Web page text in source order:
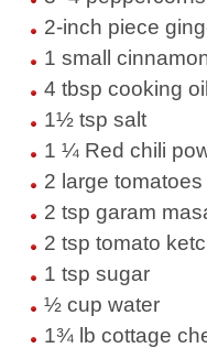
2-inch piece
1 small
4 tbsp cooking
1½ tsp salt
1 ¼ Red chili
2 large
2 tsp garam
2 tsp tomato
1 tsp sugar
½ cup water
1¾ lb cottage